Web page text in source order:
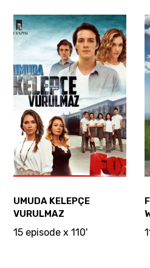
UMUDA KELEPÇE
VURULMAZ
15 episode x 110'